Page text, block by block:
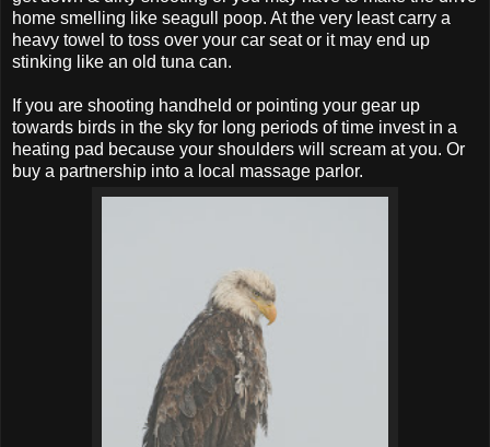
home smelling like seagull poop. At the very least carry a
heavy towel to toss over your car seat or it may end up
stinking like an old tuna can.
If you are shooting handheld or pointing your gear up
towards birds in the sky for long periods of time invest in a
heating pad because your shoulders will scream at you. Or
buy a partnership into a local massage parlor.